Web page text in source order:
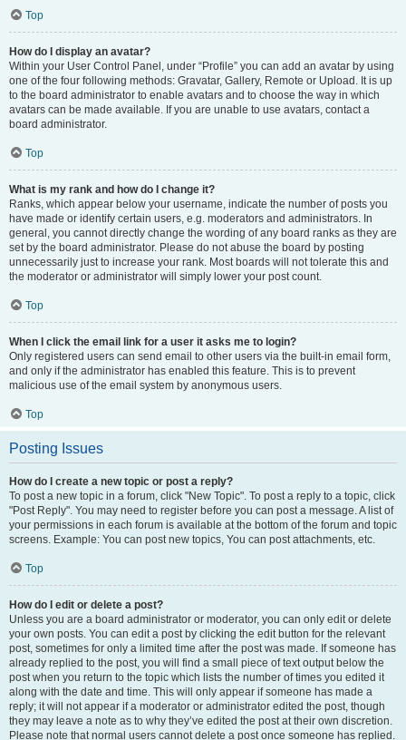
Top
How do I display an avatar?
Within your User Control Panel, under “Profile” you can add an avatar by using
one of the four following methods: Gravatar, Gallery, Remote or Upload. It is up
to the board administrator to enable avatars and to choose the way in which
avatars can be made available. If you are unable to use avatars, contact a
board administrator.
Top
What is my rank and how do I change it?
Ranks, which appear below your username, indicate the number of posts you
have made or identify certain users, e.g. moderators and administrators. In
general, you cannot directly change the wording of any board ranks as they are
set by the board administrator. Please do not abuse the board by posting
unnecessarily just to increase your rank. Most boards will not tolerate this and
the moderator or administrator will simply lower your post count.
Top
When I click the email link for a user it asks me to login?
Only registered users can send email to other users via the built-in email form,
and only if the administrator has enabled this feature. This is to prevent
malicious use of the email system by anonymous users.
Top
Posting Issues
How do I create a new topic or post a reply?
To post a new topic in a forum, click "New Topic". To post a reply to a topic, click
"Post Reply". You may need to register before you can post a message. A list of
your permissions in each forum is available at the bottom of the forum and topic
screens. Example: You can post new topics, You can post attachments, etc.
Top
How do I edit or delete a post?
Unless you are a board administrator or moderator, you can only edit or delete
your own posts. You can edit a post by clicking the edit button for the relevant
post, sometimes for only a limited time after the post was made. If someone has
already replied to the post, you will find a small piece of text output below the
post when you return to the topic which lists the number of times you edited it
along with the date and time. This will only appear if someone has made a
reply; it will not appear if a moderator or administrator edited the post, though
they may leave a note as to why they’ve edited the post at their own discretion.
Please note that normal users cannot delete a post once someone has replied.